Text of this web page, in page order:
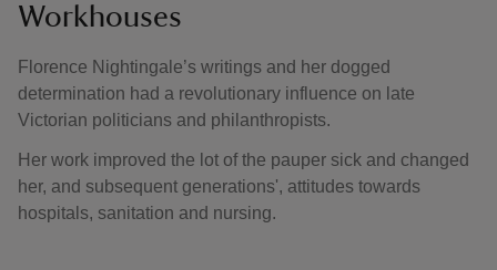
Workhouses
Florence Nightingale’s writings and her dogged
determination had a revolutionary influence on late
Victorian politicians and philanthropists.
Her work improved the lot of the pauper sick and changed
her, and subsequent generations', attitudes towards
hospitals, sanitation and nursing.